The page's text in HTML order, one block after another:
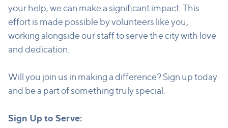
your help, we can make a significant impact. This
effort is made possible by volunteers like you,
working alongside our staff to serve the city with love
and dedication.
Will you join us in making a difference? Sign up today
and be a part of something truly special.
Sign Up to Serve: